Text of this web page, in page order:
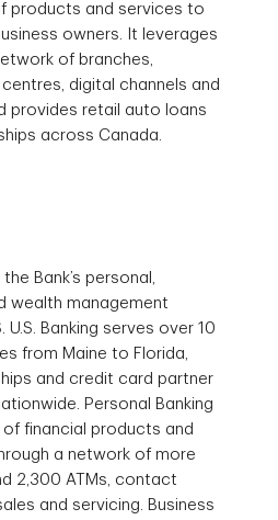
products and services to
owners. It leverages
of branches,
digital channels and
provides retail auto loans
across Canada.
Bank’s personal,
wealth management
U.S. Banking serves over 10
from Maine to Florida,
and credit card partner
Personal Banking
financial products and
a network of more
2,300 ATMs, contact
and servicing. Business